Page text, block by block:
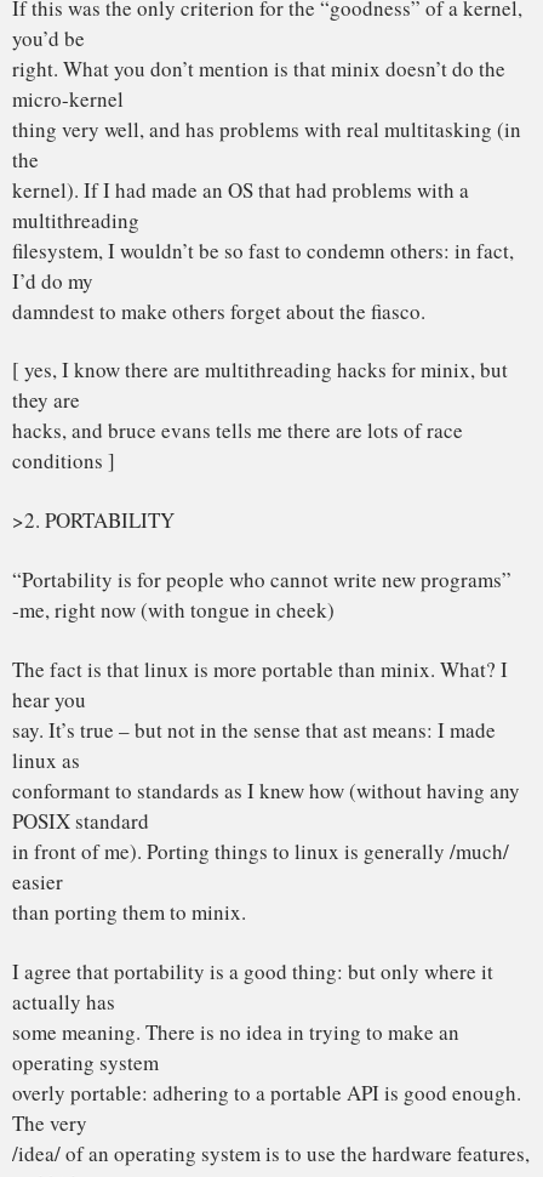
Linus
PS. I apologise for sometimes sounding too harsh: minix is
nice enough
if you have nothing else. Amoeba might be nice if you have
5-10 spare
386’s lying around, but I certainly don’t. I don’t usually get
into
flames, but I’m touchy when it comes to linux 🙂